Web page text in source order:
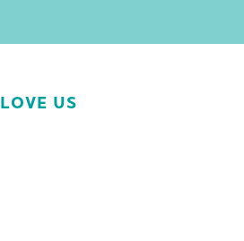
LOVE US